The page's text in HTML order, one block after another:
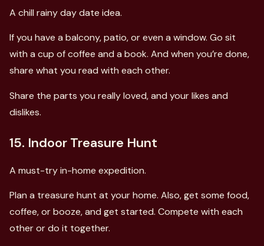
A chill rainy day date idea.
If you have a balcony, patio, or even a window. Go sit
with a cup of coffee and a book. And when you’re done,
share what you read with each other.
Share the parts you really loved, and your likes and
dislikes.
15. Indoor Treasure Hunt
A must-try in-home expedition.
Plan a treasure hunt at your home. Also, get some food,
coffee, or booze, and get started. Compete with each
other or do it together.